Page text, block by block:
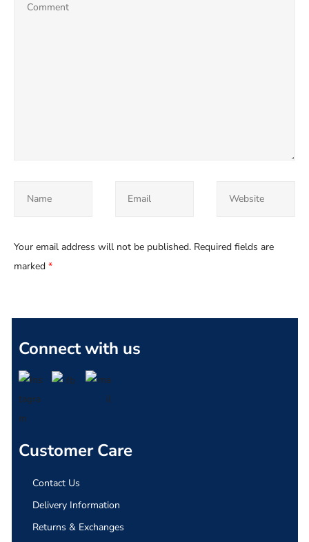
Your email address will not be published. Required fields are
marked *
Connect with us
Customer Care
Contact Us
Delivery Information
Returns & Exchanges